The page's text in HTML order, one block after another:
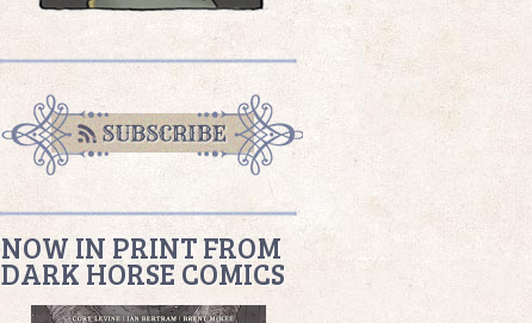
NOW IN PRINT FROM
DARK HORSE COMICS